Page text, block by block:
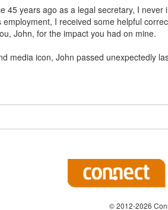
45 years ago as a legal secretary, I
I received some helpful
John, for the impact you had on mine.
media icon, John passed unexpectedly
© 2012-2026